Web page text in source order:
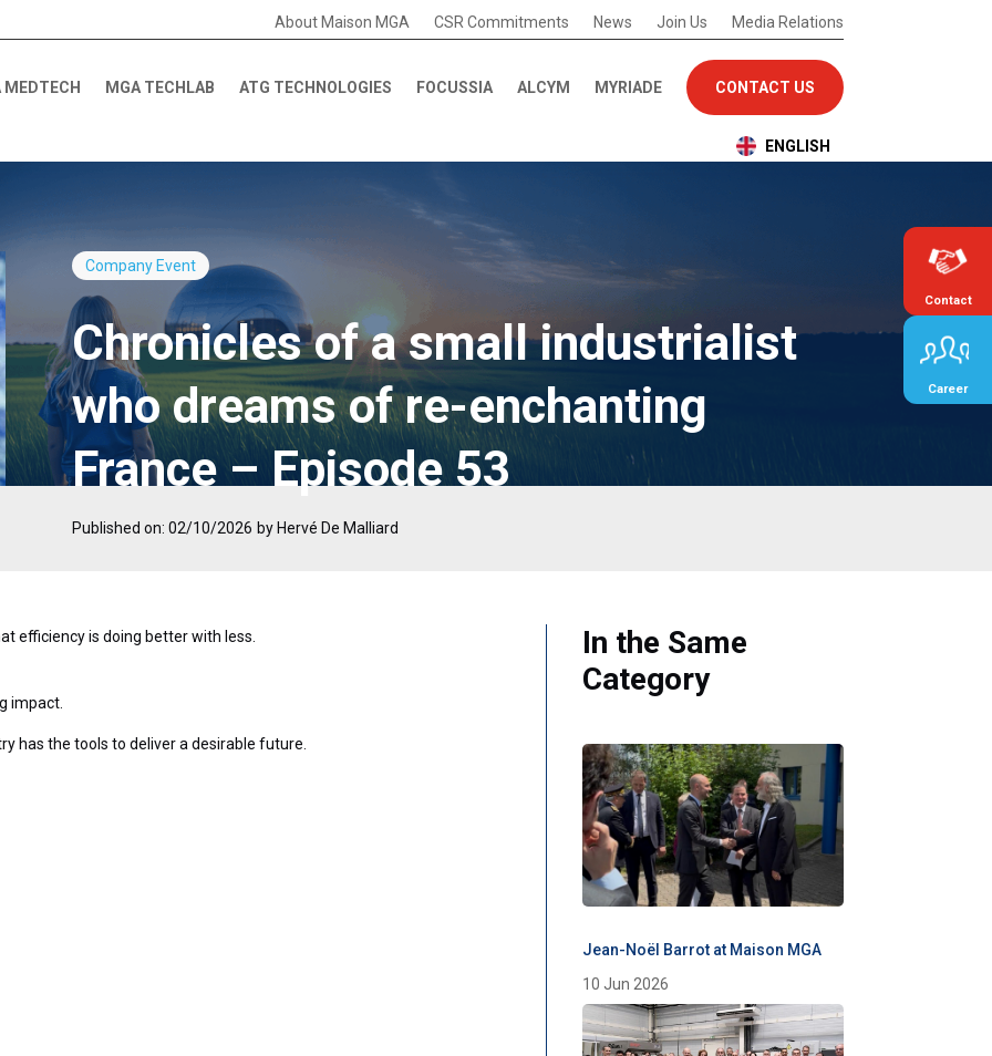
About Maison MGA CSR Commitments News Join Us Media Relations
MEDTECH MGA TECHLAB ATG TECHNOLOGIES FOCUSSIA ALCYM MYRIADE CONTACT US
ENGLISH
Company Event
Chronicles of a small industrialist
who dreams of re-enchanting
France – Episode 53
Published on: 02/10/2026 by Hervé De Malliard
efficiency is doing better with less.
impact.
has the tools to deliver a desirable future.
In the Same
Category
Jean-Noël Barrot at Maison MGA
10 Jun 2026
Contact
Career